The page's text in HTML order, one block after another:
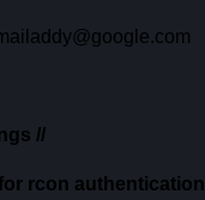
//
rcon authentication